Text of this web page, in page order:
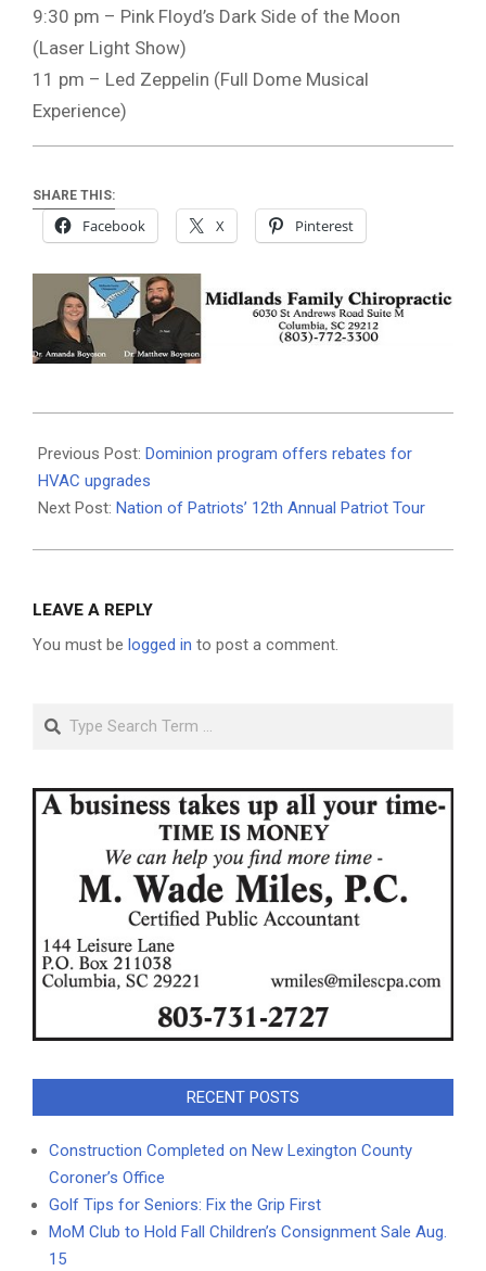
9:30 pm – Pink Floyd’s Dark Side of the Moon
(Laser Light Show)
11 pm – Led Zeppelin (Full Dome Musical
Experience)
SHARE THIS:
Facebook X Pinterest
06-
16
Previous Post: Dominion program offers rebates for
HVAC upgrades
Next Post: Nation of Patriots’ 12th Annual Patriot Tour
LEAVE A REPLY
You must be logged in to post a comment.
Search
RECENT POSTS
Construction Completed on New Lexington County
Coroner’s Office
Golf Tips for Seniors: Fix the Grip First
MoM Club to Hold Fall Children’s Consignment Sale Aug.
15